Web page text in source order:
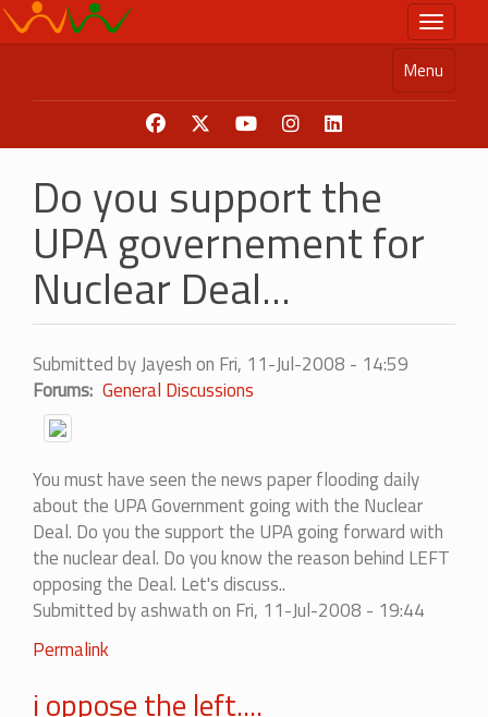
Skip
to
Toggle
Menu
Do you support the
UPA governement for
Nuclear Deal...
Submitted byJayeshon Fri, 11-Jul-2008 - 14:59
Forums General Discussions
You must have seen the news paper flooding daily
about the UPA Government going with the Nuclear
Deal. Do you the support the UPA going forward with
the nuclear deal. Do you know the reason behind LEFT
opposing the Deal. Let's discuss..
Submitted byashwathon Fri, 11-Jul-2008 - 19:44
Permalink
i oppose the left....